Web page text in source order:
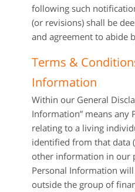
following such
(or revisions) shall be
and agreement to abide
Terms &
Information
Within our General
Information” means any
relating to a living
identified from that data
other information in our
Personal Information
outside the group of